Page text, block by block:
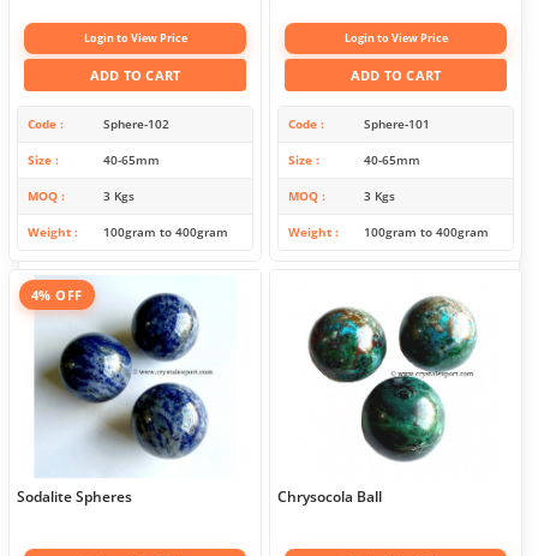
Login to View Price
ADD TO CART
Code Sphere-102
Size 40-65mm
MOQ 3 Kgs
Weight 100gram to 400gram
Login to View Price
ADD TO CART
Code Sphere-101
Size 40-65mm
MOQ 3 Kgs
Weight 100gram to 400gram
4% OFF
Sodalite Spheres Chrysocola Ball